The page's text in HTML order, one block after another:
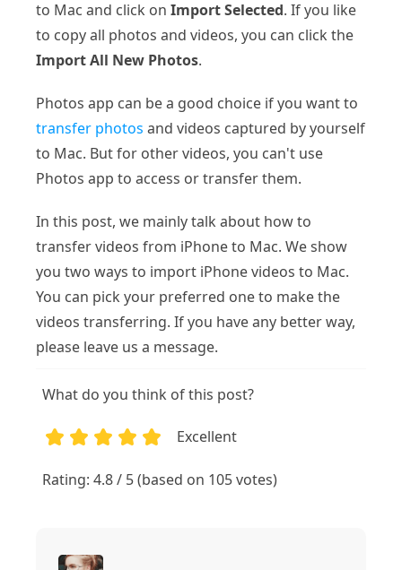
to Mac and click on Import Selected. If you like
to copy all photos and videos, you can click the
Import All New Photos.
Photos app can be a good choice if you want to
transfer photos and videos captured by yourself
to Mac. But for other videos, you can't use
Photos app to access or transfer them.
In this post, we mainly talk about how to
transfer videos from iPhone to Mac. We show
you two ways to import iPhone videos to Mac.
You can pick your preferred one to make the
videos transferring. If you have any better way,
please leave us a message.
What do you think of this post?
Excellent
Rating: 4.8 / 5 (based on 105 votes)